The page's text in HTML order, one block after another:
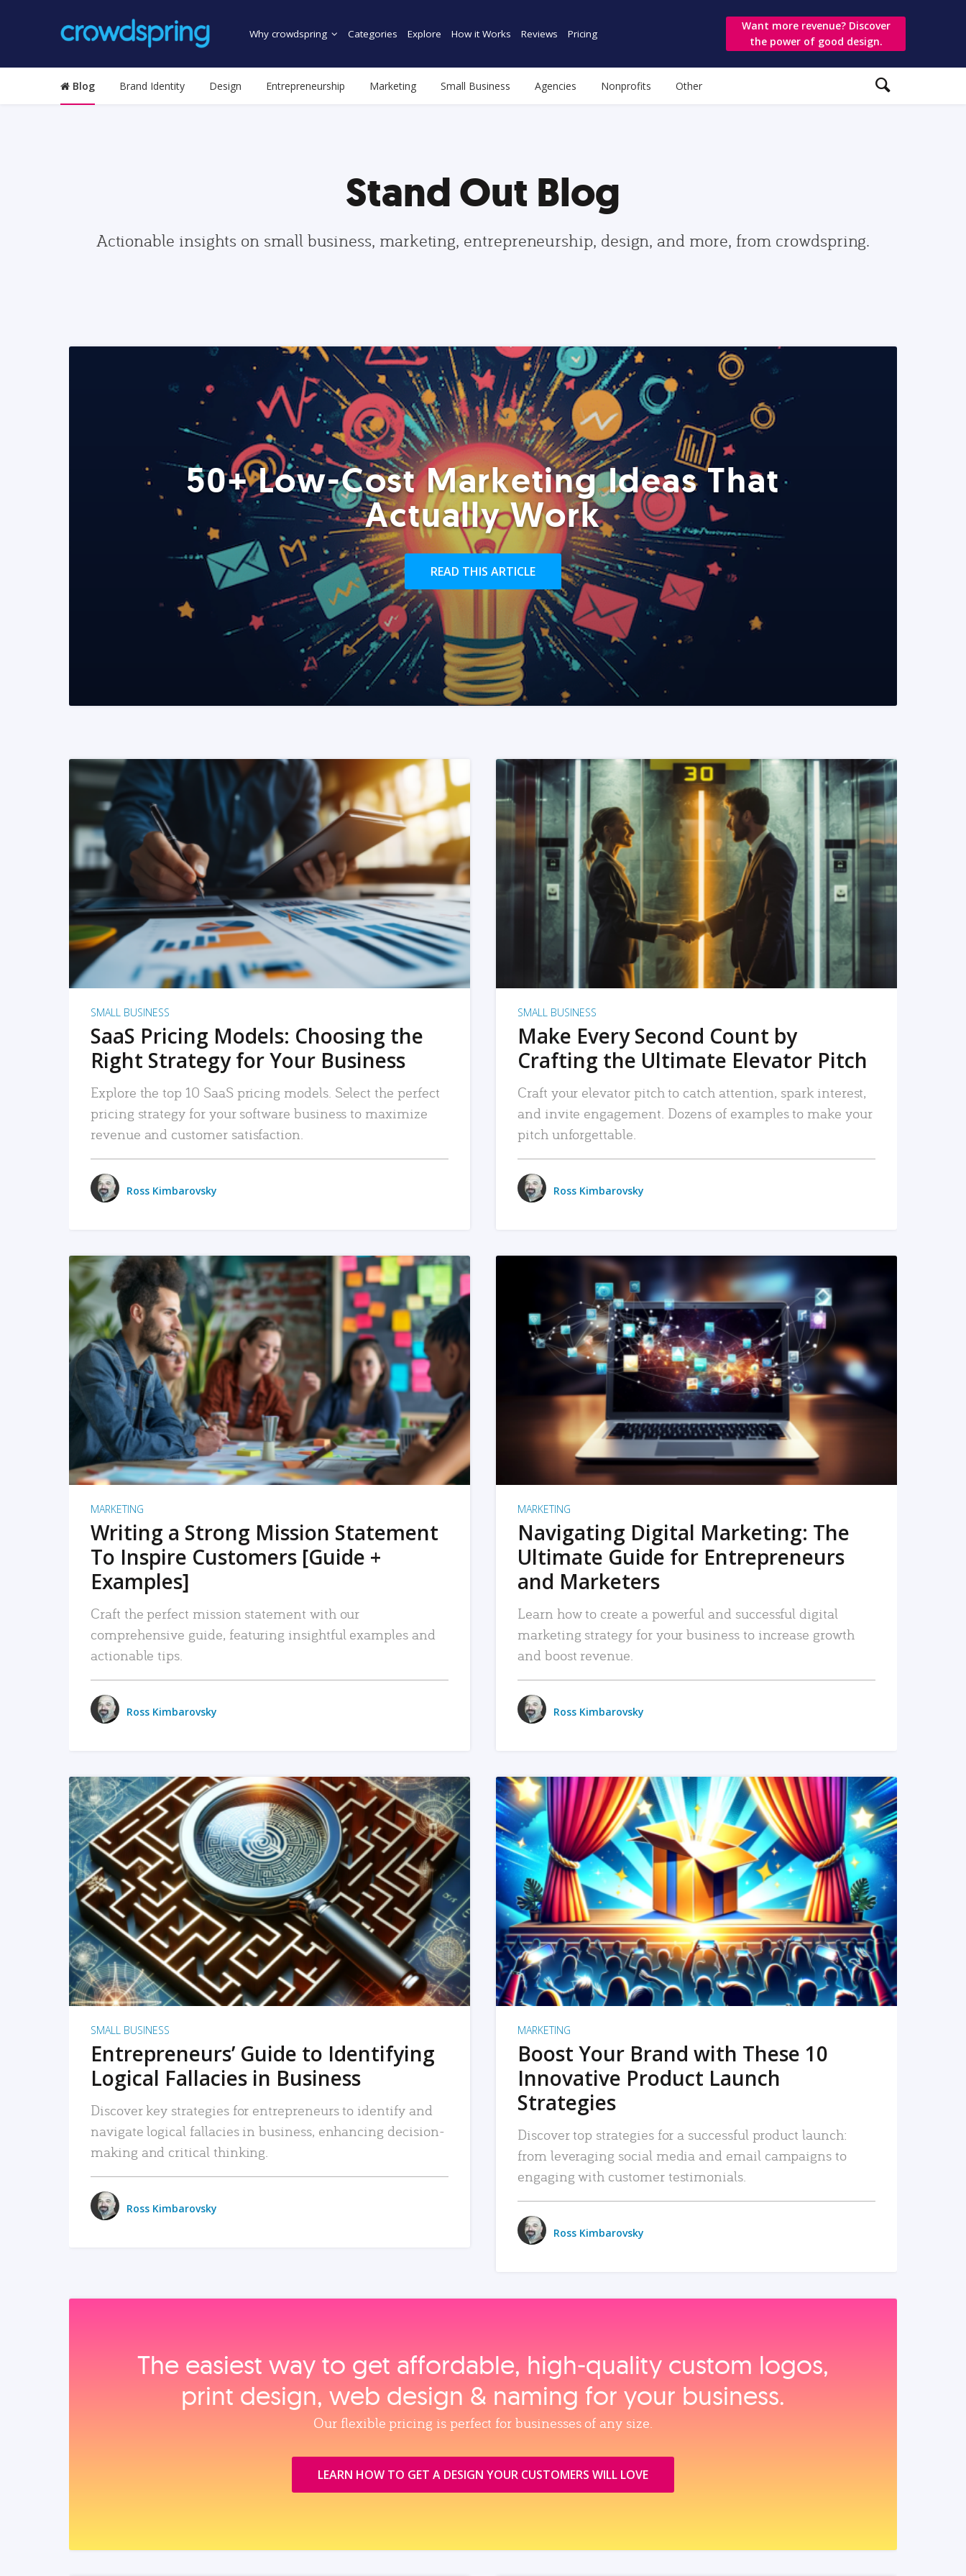
Why crowdspring Categories Explore How it Works Reviews Pricing
Want more revenue? Discover
the power of good design.
Blog Brand Identity Design Entrepreneurship Marketing Small Business Agencies Nonprofits Other
Stand Out Blog
Actionable insights on small business, marketing, entrepreneurship, design, and more, from crowdspring.
50+ Low-Cost Marketing Ideas That
Actually Work
READ THIS ARTICLE
READ MORE
SMALL BUSINESS
SaaS Pricing Models: Choosing the
Right Strategy for Your Business
Explore the top 10 SaaS pricing models. Select the perfect
pricing strategy for your software business to maximize
revenue and customer satisfaction.
Ross Kimbarovsky
READ MORE
SMALL BUSINESS
Make Every Second Count by
Crafting the Ultimate Elevator Pitch
Craft your elevator pitch to catch attention, spark interest,
and invite engagement. Dozens of examples to make your
pitch unforgettable.
Ross Kimbarovsky
READ MORE
MARKETING
Writing a Strong Mission Statement
To Inspire Customers [Guide +
Examples]
Craft the perfect mission statement with our
comprehensive guide, featuring insightful examples and
actionable tips.
Ross Kimbarovsky
READ MORE
MARKETING
Navigating Digital Marketing: The
Ultimate Guide for Entrepreneurs
and Marketers
Learn how to create a powerful and successful digital
marketing strategy for your business to increase growth
and boost revenue.
Ross Kimbarovsky
READ MORE
SMALL BUSINESS
Entrepreneurs’ Guide to Identifying
Logical Fallacies in Business
Discover key strategies for entrepreneurs to identify and
navigate logical fallacies in business, enhancing decision-
making and critical thinking.
Ross Kimbarovsky
READ MORE
MARKETING
Boost Your Brand with These 10
Innovative Product Launch
Strategies
Discover top strategies for a successful product launch:
from leveraging social media and email campaigns to
engaging with customer testimonials.
Ross Kimbarovsky
The easiest way to get affordable, high‑quality custom logos,
print design, web design & naming for your business.
Our flexible pricing is perfect for businesses of any size.
LEARN HOW TO GET A DESIGN YOUR CUSTOMERS WILL LOVE